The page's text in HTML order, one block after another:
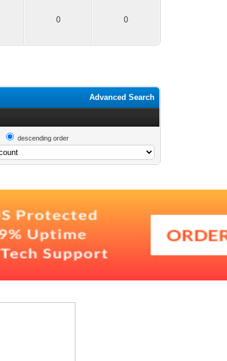
0 0
Advanced Search
descending order